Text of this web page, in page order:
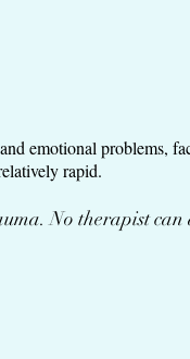
emotional problems,
rapid.
No therapist